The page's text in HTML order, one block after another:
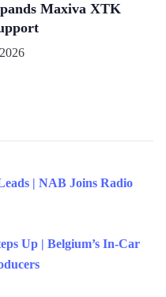
Maxiva XTK
| NAB Joins Radio
Up | Belgium’s In-Car